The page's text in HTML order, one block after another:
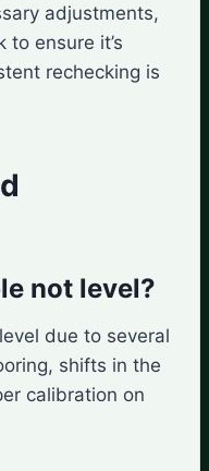
adjustments,
ensure it’s
rechecking is
not level?
due to several
shifts in the
calibration on